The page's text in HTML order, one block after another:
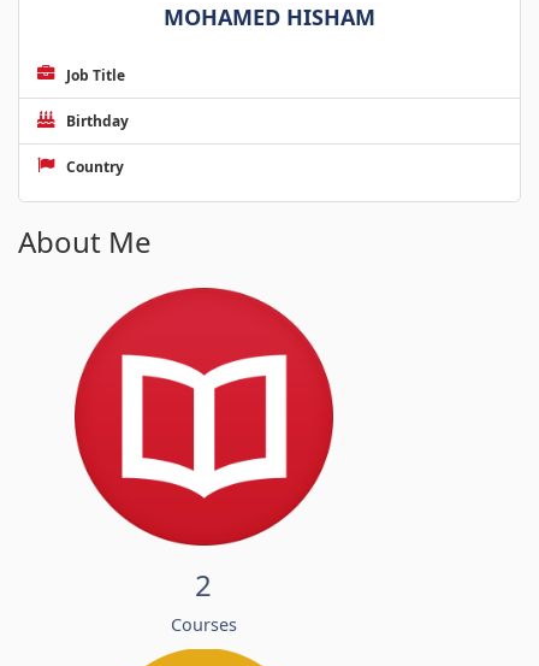
MOHAMED HISHAM
Job Title
Birthday
Country
About Me
2
Courses